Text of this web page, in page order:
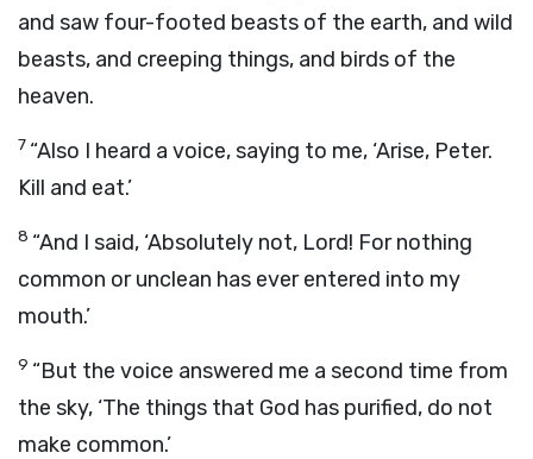
and saw four-footed beasts of the earth, and wild
beasts, and creeping things, and birds of the
heaven.
7 “Also I heard a voice, saying to me, ‘Arise, Peter.
Kill and eat.’
8 “And I said, ‘Absolutely not, Lord! For nothing
common or unclean has ever entered into my
mouth.’
9 “But the voice answered me a second time from
the sky, ‘The things that God has purified, do not
make common.’